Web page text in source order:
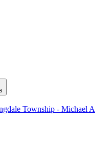
Township - Michael A